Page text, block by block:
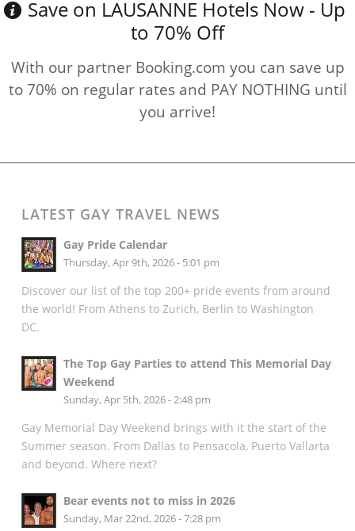
Save on LAUSANNE Hotels Now - Up
to 70% Off
With our partner Booking.com you can save up
to 70% on regular rates and PAY NOTHING until
you arrive!
LATEST GAY TRAVEL NEWS
Gay Pride Calendar
Thursday, Apr 9th, 2026 - 5:01 pm
Discover our list of the top 200+ pride events from around
the world! From Athens to Zurich, Berlin to Washington
DC.
The Top Gay Parties to attend This Memorial Day
Weekend
Sunday, Apr 5th, 2026 - 2:48 pm
Gay Memorial Day Weekend brings with it the start of the
Summer season. From Dallas to Pensacola, Puerto Vallarta
and beyond. Where next?
Bear events not to miss in 2026
Sunday, Mar 22nd, 2026 - 7:28 pm